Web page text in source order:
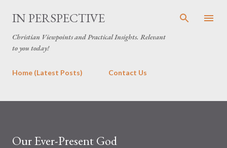
Skip to main content
IN PERSPECTIVE
Christian Viewpoints and Practical Insights. Relevant
to you today!
Home (Latest Posts) Contact Us
Our Ever-Present God